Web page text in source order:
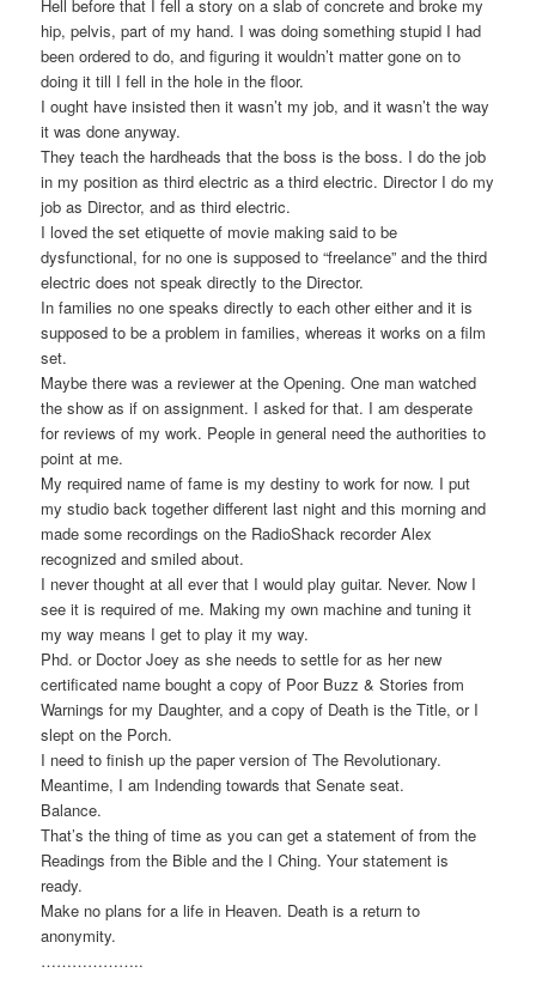
Hell before that I fell a story on a slab of concrete and broke my
hip, pelvis, part of my hand. I was doing something stupid I had
been ordered to do, and figuring it wouldn’t matter gone on to
doing it till I fell in the hole in the floor.
I ought have insisted then it wasn’t my job, and it wasn’t the way
it was done anyway.
They teach the hardheads that the boss is the boss. I do the job
in my position as third electric as a third electric. Director I do my
job as Director, and as third electric.
I loved the set etiquette of movie making said to be
dysfunctional, for no one is supposed to “freelance” and the third
electric does not speak directly to the Director.
In families no one speaks directly to each other either and it is
supposed to be a problem in families, whereas it works on a film
set.
Maybe there was a reviewer at the Opening. One man watched
the show as if on assignment. I asked for that. I am desperate
for reviews of my work. People in general need the authorities to
point at me.
My required name of fame is my destiny to work for now. I put
my studio back together different last night and this morning and
made some recordings on the RadioShack recorder Alex
recognized and smiled about.
I never thought at all ever that I would play guitar. Never. Now I
see it is required of me. Making my own machine and tuning it
my way means I get to play it my way.
Phd. or Doctor Joey as she needs to settle for as her new
certificated name bought a copy of Poor Buzz & Stories from
Warnings for my Daughter, and a copy of Death is the Title, or I
slept on the Porch.
I need to finish up the paper version of The Revolutionary.
Meantime, I am Indending towards that Senate seat.
Balance.
That’s the thing of time as you can get a statement of from the
Readings from the Bible and the I Ching. Your statement is
ready.
Make no plans for a life in Heaven. Death is a return to
anonymity.
………………..